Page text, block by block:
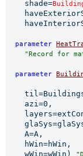
    shade=
parameter
"Record for
parameter
    azi=0,
    A=A,
    hWin=hWin,
    wWin=wWin)